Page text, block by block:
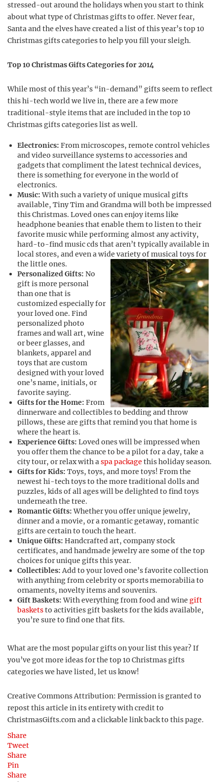
stressed-out around the holidays when you start to think
about what type of Christmas gifts to offer. Never fear,
Santa and the elves have created a list of this year’s top 10
Christmas gifts categories to help you fill your sleigh.
Top 10 Christmas Gifts Categories for 2014
While most of this year’s “in-demand” gifts seem to reflect
this hi-tech world we live in, there are a few more
traditional-style items that are included in the top 10
Christmas gifts categories list as well.
Electronics: From microscopes, remote control vehicles
and video surveillance systems to accessories and
gadgets that compliment the latest technical devices,
there is something for everyone in the world of
electronics.
Music:With such a variety of unique musical gifts
available, Tiny Tim and Grandma will both be impressed
this Christmas. Loved ones can enjoy items like
headphone beanies that enable them to listen to their
favorite music while performing almost any activity,
hard-to-find music cds that aren’t typically available in
local stores, and even a wide variety of musical toys for
the little ones.
Personalized Gifts: No
gift is more personal
than one that is
customized especially for
your loved one. Find
personalized photo
frames and wall art, wine
or beer glasses, and
blankets, apparel and
toys that are custom
designed with your loved
one’s name, initials, or
favorite saying.
Gifts for the Home: From
dinnerware and collectibles to bedding and throw
pillows, these are gifts that remind you that home is
where the heart is.
Experience Gifts: Loved ones will be impressed when
you offer them the chance to be a pilot for a day, take a
city tour, or relax with aspa package this holiday season.
Gifts for Kids: Toys, toys, and more toys! From the
newest hi-tech toys to the more traditional dolls and
puzzles, kids of all ages will be delighted to find toys
underneath the tree.
Romantic Gifts:Whether you offer unique jewelry,
dinner and a movie, or a romantic getaway, romantic
gifts are certain to touch the heart.
Unique Gifts: Handcrafted art, company stock
certificates, and handmade jewelry are some of the top
choices for unique gifts this year.
Collectibles:Add to your loved one’s favorite collection
with anything from celebrity or sports memorabilia to
ornaments, novelty items and souvenirs.
Gift Baskets:With everything from food and wine gift
basketsto activities gift baskets for the kids available,
you’re sure to find one that fits.
What are the most popular gifts on your list this year? If
you’ve got more ideas for the top 10 Christmas gifts
categories we have listed, let us know!
Creative Commons Attribution: Permission is granted to
repost this article in its entirety with credit to
ChristmasGifts.com and a clickable link back to this page.
Share
Tweet
Share
Pin
Share